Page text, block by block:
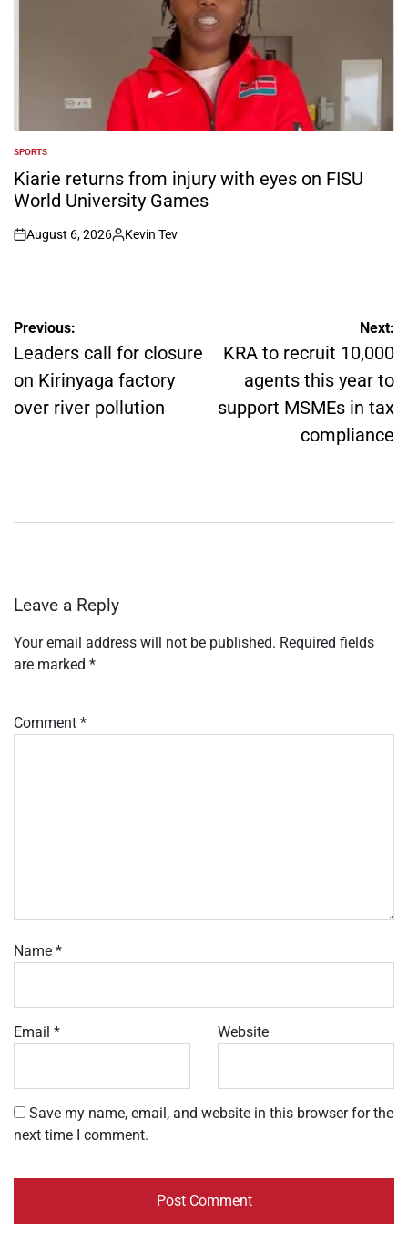
POSTED
IN
SPORTS
Kiarie returns from injury with eyes on FISU
World University Games
on
August 6, 2026
Posted
Kevin Tev
Post
navigation
Previous:
Leaders call for closure
on Kirinyaga factory
over river pollution
Next:
KRA to recruit 10,000
agents this year to
support MSMEs in tax
compliance
Leave a Reply
Your email address will not be published. Required fields
are marked *
Comment *
Name *
Email * Website
Save my name, email, and website in this browser for the
next time I comment.